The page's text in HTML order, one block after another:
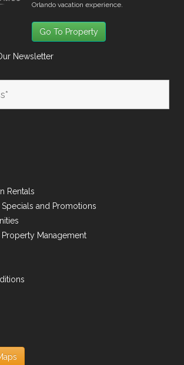
Orlando vacation experience.
Go To Property
Newsletter
Rentals
Specials and Promotions
Property Management